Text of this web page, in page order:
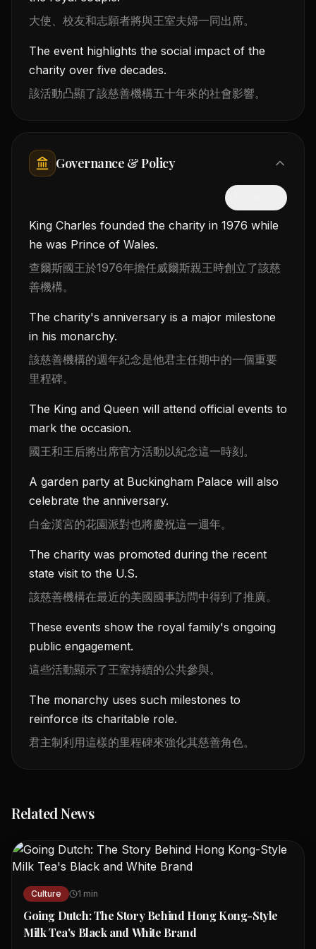
大使、校友和志願者將與王室夫婦一同出席。
The event highlights the social impact of the
charity over five decades.
該活動凸顯了該慈善機構五十年來的社會影響。
Governance & Policy
King Charles founded the charity in 1976 while
he was Prince of Wales.
查爾斯國王於1976年擔任威爾斯親王時創立了該慈
善機構。
The charity's anniversary is a major milestone
in his monarchy.
該慈善機構的週年紀念是他君主任期中的一個重要
里程碑。
The King and Queen will attend official events to
mark the occasion.
國王和王后將出席官方活動以紀念這一時刻。
A garden party at Buckingham Palace will also
celebrate the anniversary.
白金漢宮的花園派對也將慶祝這一週年。
The charity was promoted during the recent
state visit to the U.S.
該慈善機構在最近的美國國事訪問中得到了推廣。
These events show the royal family's ongoing
public engagement.
這些活動顯示了王室持續的公共參與。
The monarchy uses such milestones to
reinforce its charitable role.
君主制利用這樣的里程碑來強化其慈善角色。
Related News
Culture 1 min
Going Dutch: The Story Behind Hong Kong-Style
Milk Tea's Black and White Brand